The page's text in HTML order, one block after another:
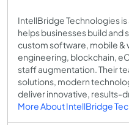
IntellBridge Technologies
helps businesses build and
custom software, mobile
engineering, blockchain,
staff augmentation. Their
solutions, modern
deliver innovative, results-
More About IntellBridge